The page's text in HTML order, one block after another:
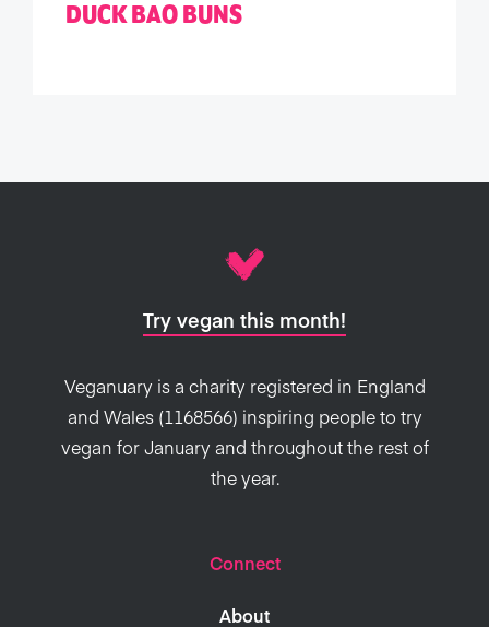
DUCK BAO BUNS
Try vegan this month!
Veganuary is a charity registered in England
and Wales (1168566) inspiring people to try
vegan for January and throughout the rest of
the year.
Connect
About